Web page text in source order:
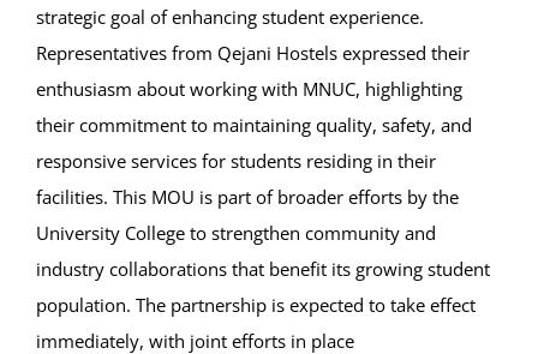
strategic goal of enhancing student experience.
Representatives from Qejani Hostels expressed their
enthusiasm about working with MNUC, highlighting
their commitment to maintaining quality, safety, and
responsive services for students residing in their
facilities. This MOU is part of broader efforts by the
University College to strengthen community and
industry collaborations that benefit its growing student
population. The partnership is expected to take effect
immediately, with joint efforts in place